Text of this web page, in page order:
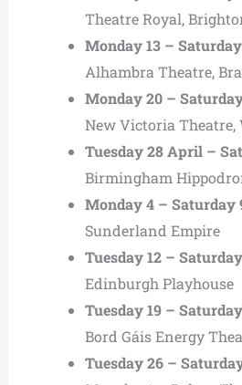
Theatre Royal,
Monday 13 –
Alhambra Theatre,
Monday 20 –
New Victoria Theatre,
Tuesday 28 April –
Birmingham
Monday 4 – Saturday
Sunderland Empire
Tuesday 12 –
Edinburgh Playhouse
Tuesday 19 –
Bord Gáis Energy
Tuesday 26 –